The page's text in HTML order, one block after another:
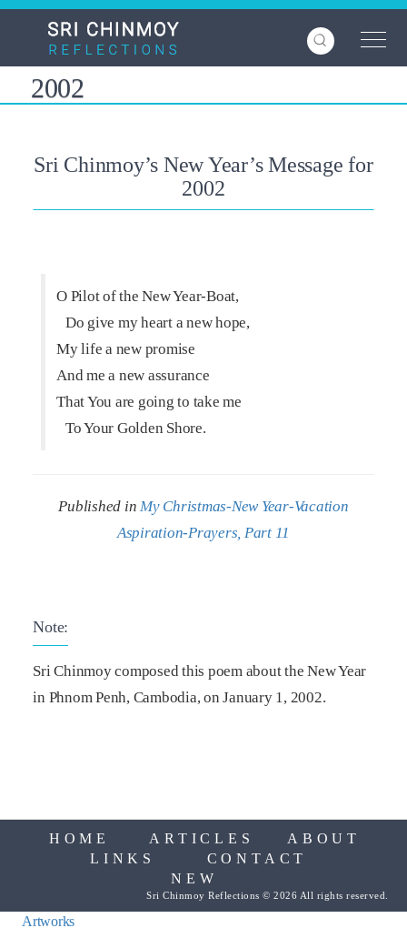
Skip
content
2002
Sri Chinmoy’s New Year’s Message for
2002
O Pilot of the New Year-Boat,
Do give my heart a new hope,
My life a new promise
And me a new assurance
That You are going to take me
To Your Golden Shore.
Published inMy Christmas-New Year-Vacation
Aspiration-Prayers, Part 11
Note:
Sri Chinmoy composed this poem about the New Year
in Phnom Penh, Cambodia, on January 1, 2002.
HOME ARTICLES
ABOUT
LINKS
CONTACT
NEW
Sri Chinmoy Reflections © 2026 All rights reserved.
Artworks